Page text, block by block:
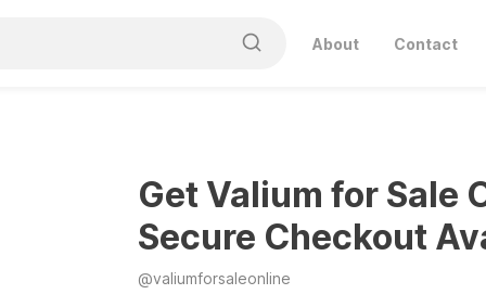
About Contact
Get Valium for Sale
Secure Checkout
@valiumforsaleonline